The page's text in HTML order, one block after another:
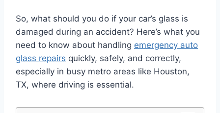
So, what should you do if your car’s glass is
damaged during an accident? Here’s what you
need to know about handling emergency auto
glass repairs quickly, safely, and correctly,
especially in busy metro areas like Houston,
TX, where driving is essential.